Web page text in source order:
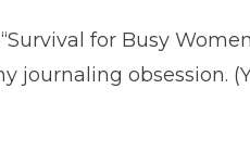
for Busy
journaling obsession.